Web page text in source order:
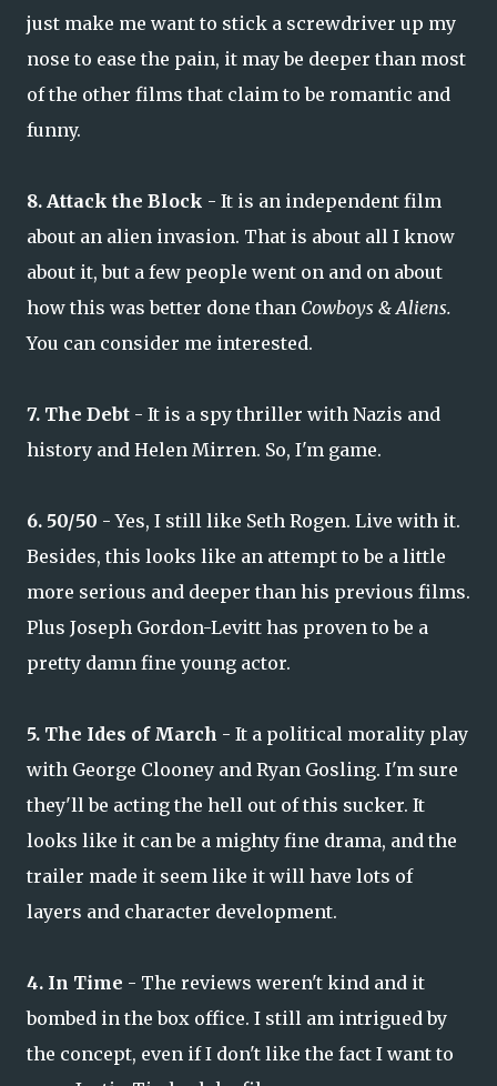
just make me want to stick a screwdriver up my
nose to ease the pain, it may be deeper than most
of the other films that claim to be romantic and
funny.
8. Attack the Block - It is an independent film
about an alien invasion. That is about all I know
about it, but a few people went on and on about
how this was better done than Cowboys & Aliens.
You can consider me interested.
7. The Debt - It is a spy thriller with Nazis and
history and Helen Mirren. So, I'm game.
6. 50/50 - Yes, I still like Seth Rogen. Live with it.
Besides, this looks like an attempt to be a little
more serious and deeper than his previous films.
Plus Joseph Gordon-Levitt has proven to be a
pretty damn fine young actor.
5. The Ides of March - It a political morality play
with George Clooney and Ryan Gosling. I'm sure
they'll be acting the hell out of this sucker. It
looks like it can be a mighty fine drama, and the
trailer made it seem like it will have lots of
layers and character development.
4. In Time - The reviews weren't kind and it
bombed in the box office. I still am intrigued by
the concept, even if I don't like the fact I want to